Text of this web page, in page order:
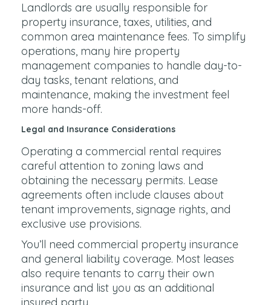
Landlords are usually responsible for
property insurance, taxes, utilities, and
common area maintenance fees. To simplify
operations, many hire property
management companies to handle day-to-
day tasks, tenant relations, and
maintenance, making the investment feel
more hands-off.
Legal and Insurance Considerations
Operating a commercial rental requires
careful attention to zoning laws and
obtaining the necessary permits. Lease
agreements often include clauses about
tenant improvements, signage rights, and
exclusive use provisions.
You’ll need commercial property insurance
and general liability coverage. Most leases
also require tenants to carry their own
insurance and list you as an additional